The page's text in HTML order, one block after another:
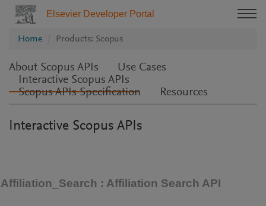
Elsevier Developer Portal
Home Products: Scopus
About Scopus APIs
Use Cases
Interactive Scopus APIs
Scopus APIs Specification
Resources
Interactive Scopus APIs
Affiliation_Search : Affiliation Search API